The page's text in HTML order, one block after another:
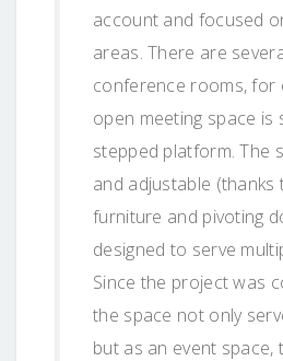
account and focused
areas. There are
conference rooms, for
open meeting space
stepped platform. The
and adjustable (thanks
furniture and pivoting
designed to serve
Since the project was
the space not only
but as an event space,